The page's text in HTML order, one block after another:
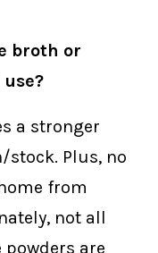
broth or
a stronger
Plus, no
from
not all
are